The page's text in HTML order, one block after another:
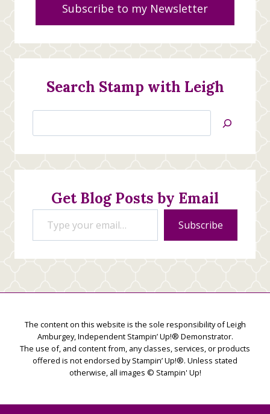
Subscribe to my Newsletter
Search Stamp with Leigh
Jan’s
Creations
Get Blog Posts by Email
Type your email…
Subscribe
The content on this website is the sole responsibility of Leigh
Amburgey, Independent Stampin’ Up!® Demonstrator.
The use of, and content from, any classes, services, or products
offered is not endorsed by Stampin’ Up!®. Unless stated
otherwise, all images © Stampin' Up!